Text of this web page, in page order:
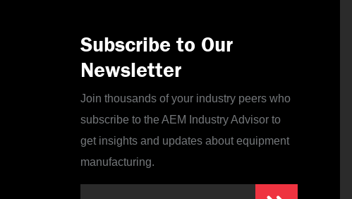
Subscribe to Our
Newsletter
Join thousands of your industry peers who
subscribe to the AEM Industry Advisor to
get insights and updates about equipment
manufacturing.